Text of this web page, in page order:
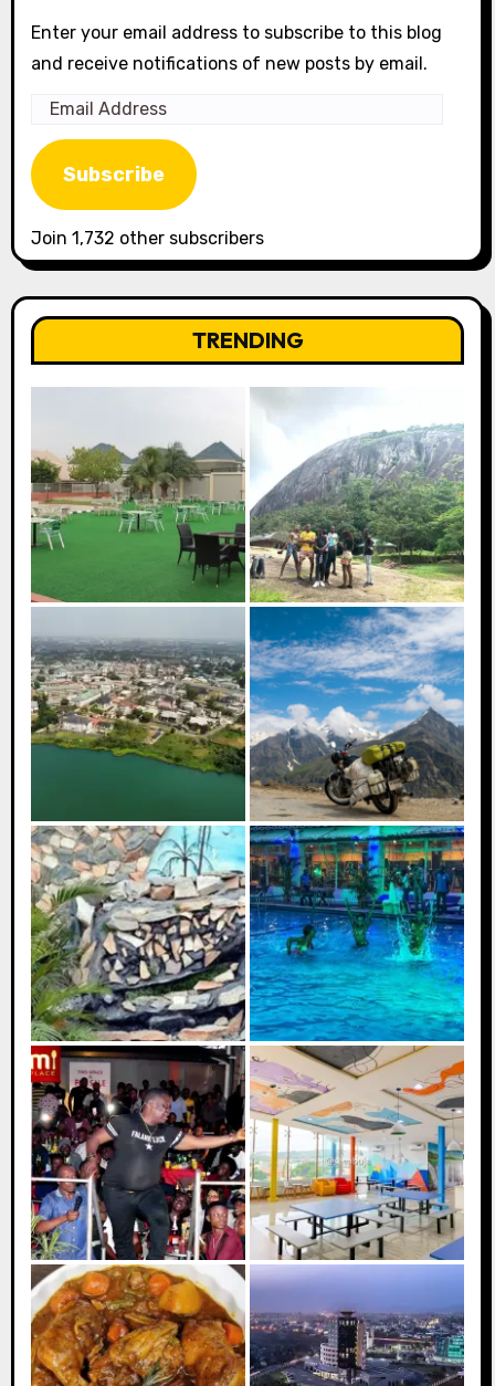
Enter your email address to subscribe to this blog
and receive notifications of new posts by email.
Email
Address
Subscribe
Join 1,732 other subscribers
TRENDING